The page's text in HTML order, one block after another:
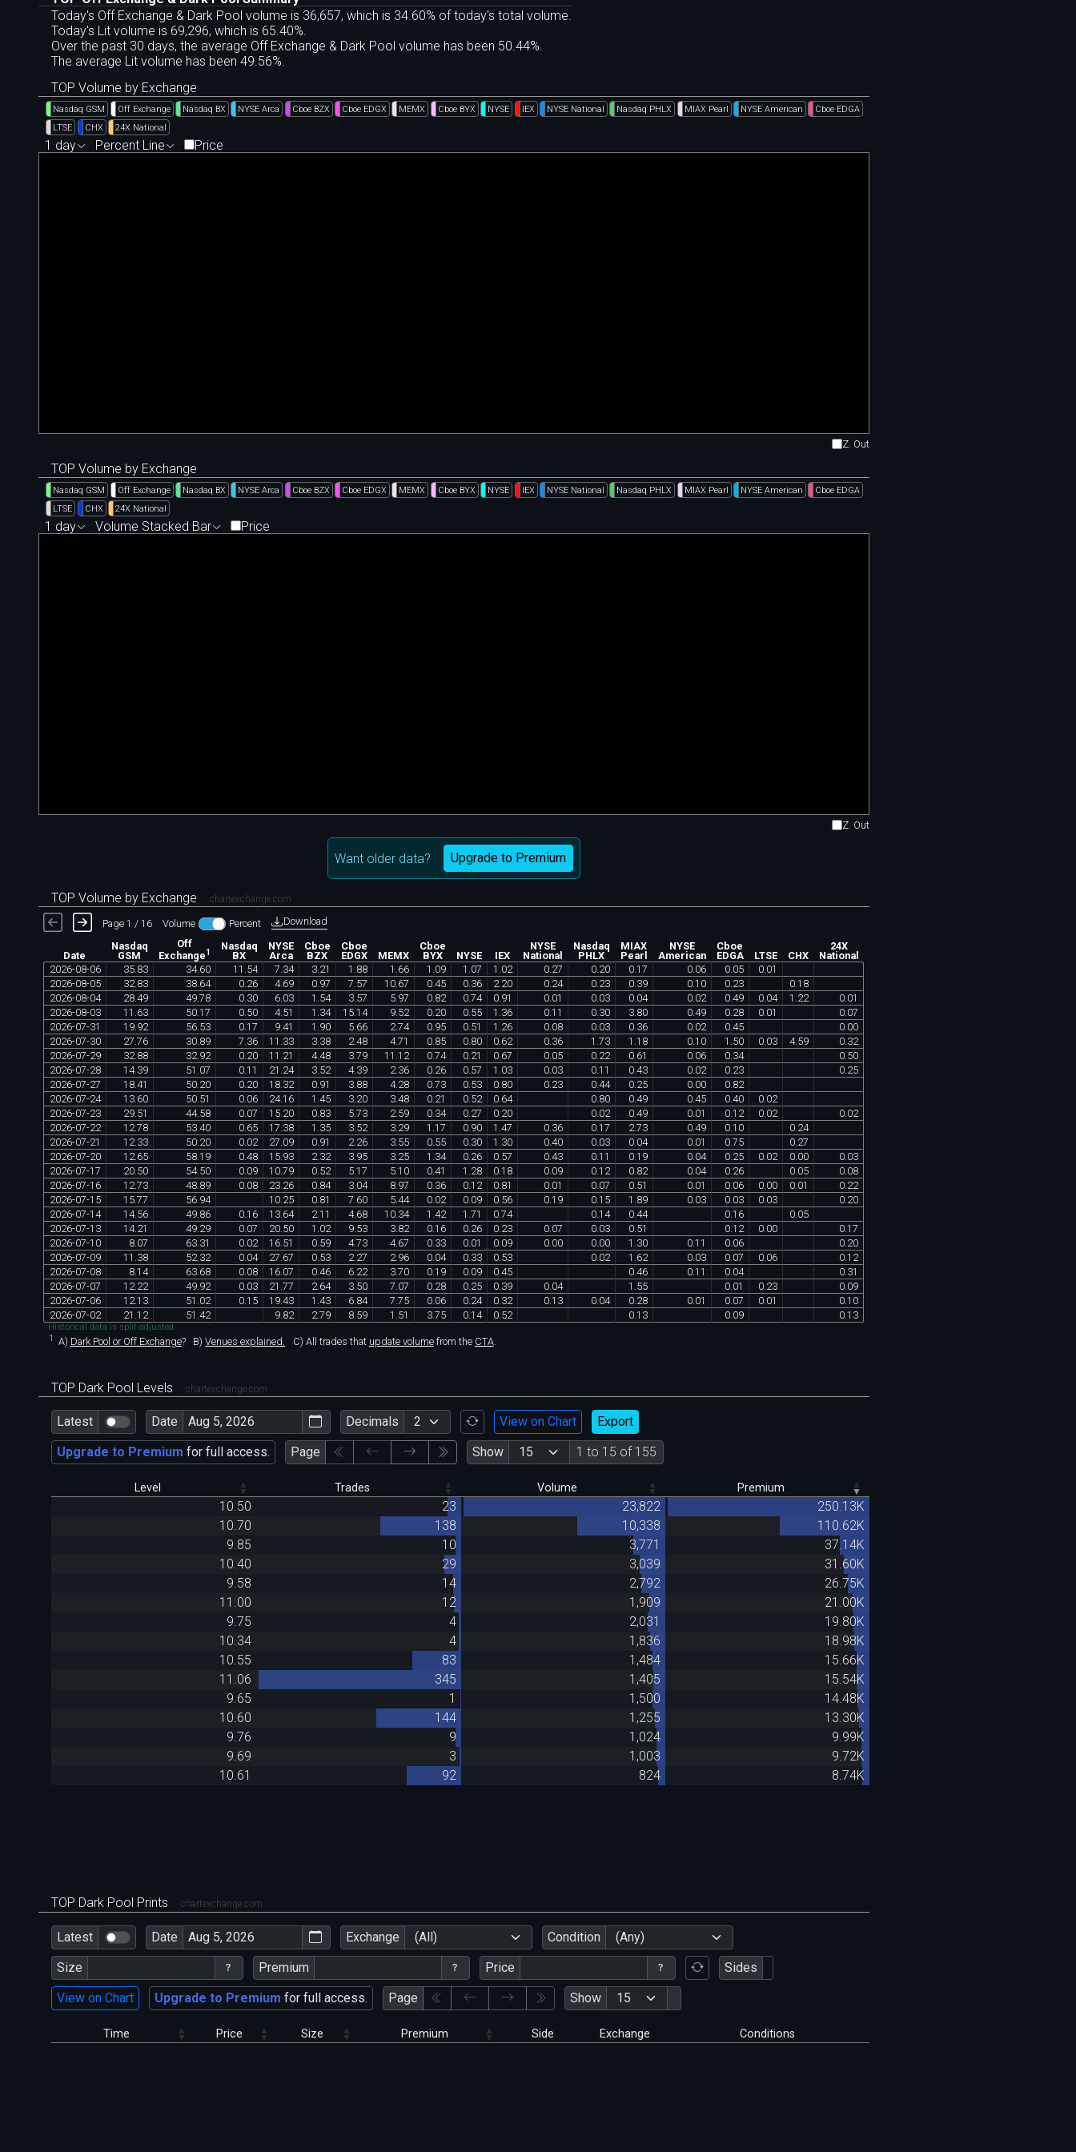
Today's Off Exchange & Dark Pool volume is 36,657, which is 34.60% of today's total volume.
Today's Lit volume is 69,296, which is 65.40%.
Over the past 30 days, the average Off Exchange & Dark Pool volume has been 50.44%.
The average Lit volume has been 49.56%.
TOP Volume by Exchange
Nasdaq GSM Off Exchange Nasdaq BX NYSE Arca Cboe BZX Cboe EDGX MEMX Cboe BYX NYSE IEX NYSE National Nasdaq PHLX MIAX Pearl NYSE American
Cboe EDGA
LTSE
CHX 24X National
1 day Percent Line Price
Z. Out
TOP Volume by Exchange
Nasdaq GSM Off Exchange Nasdaq BX NYSE Arca Cboe BZX Cboe EDGX MEMX Cboe BYX NYSE IEX NYSE National Nasdaq PHLX MIAX Pearl NYSE American
Cboe EDGA
LTSE
CHX 24X National
1 day Volume Stacked Bar Price
Z. Out
Want older data? Upgrade to Premium
TOP Volume by Exchange chartexchange.com
Page 1 / 16 Volume Percent Download
Date
Nasdaq
GSM
Off
Exchange1
Nasdaq
BX
NYSE
Arca
Cboe
BZX
Cboe
EDGX
MEMX
Cboe
BYX
NYSE IEX
NYSE
National
Nasdaq
PHLX
MIAX
Pearl
NYSE
American
Cboe
EDGA
LTSE CHX
24X
National
2026-08-06 35 83 34. 60 11 54 7 34 3 21 1 88 1 66 1 09 1 07 1 02 0 27 0 20 0 17 0 06 0 05 0 01
2026-08-05 32 83 38 64 0 26 4. 69 0 97 7 57 10 67 0 45 0 36 2 20 0 24 0 23 0 39 0 10 0 23 0 18
2026-08-04 28 49 49 78 0 30 6 03 1 54 3 57 5 97 0 82 0 74 0 91 0 01 0 03 0 04 0 02 0 49 0 04 1 22 0 01
2026-08-03 11 63 50 17 0 50 4. 51 1 34 15 14 9 52 0 20 0 55 1 36 0 11 0 30 3 80 0 49 0 28 0 01 0 07
2026-07-31 19 92 56 53 0 17 9 41 1 90 5 66 2 74 0 95 0 51 1 26 0 08 0 03 0 36 0 02 0 45 0 00
2026-07-30 27 76 30 89 7 36 11 33 3 38 2 48 4.71 0 85 0 80 0 62 0 36 1 73 1 18 0 10 1 50 0 03 4. 59 0 32
2026-07-29 32 88 32 92 0 20 11 21 4.48 3 79 11 12 0 74 0 21 0 67 0 05 0 22 0 61 0 06 0 34 0 50
2026-07-28 14. 39 51 07 0 11 21 24 3 52 4. 39 2 36 0 26 0 57 1 03 0 03 0 11 0 43 0 02 0 23 0 25
2026-07-27 18 41 50 20 0 20 18 32 0 91 3 88 4. 28 0 73 0 53 0 80 0 23 0 44 0 25 0 00 0 82
2026-07-24 13 60 50 51 0 06 24.16 1 45 3 20 3 48 0 21 0 52 0 64 0 80 0 49 0 45 0 40 0 02
2026-07-23 29 51 44. 58 0 07 15 20 0 83 5 73 2 59 0 34 0 27 0 20 0 02 0 49 0 01 0 12 0 02 0 02
2026-07-22 12 78 53 40 0 65 17 38 1 35 3 52 3 29 1 17 0 90 1 47 0 36 0 17 2 73 0 49 0 10 0 24
2026-07-21 12 33 50 20 0 02 27 09 0 91 2 26 3 55 0 55 0 30 1 30 0 40 0 03 0 04 0 01 0 75 0 27
2026-07-20 12 65 58 19 0 48 15 93 2 32 3 95 3 25 1 34 0 26 0 57 0 43 0 11 0 19 0 04 0 25 0 02 0 00 0 03
2026-07-17 20 50 54. 50 0 09 10 79 0 52 5 17 5 10 0 41 1 28 0 18 0 09 0 12 0 82 0 04 0 26 0 05 0 08
2026-07-16 12 73 48 89 0 08 23 26 0 84 3 04 8 97 0 36 0 12 0 81 0 01 0 07 0 51 0 01 0 06 0 00 0 01 0 22
2026-07-15 15 77 56 94 10 25 0 81 7 60 5 44 0 02 0 09 0 56 0 19 0 15 1 89 0 03 0 03 0 03 0 20
2026-07-14 14. 56 49 86 0 16 13 64 2 11 4. 68 10 34 1 42 1 71 0 74 0 14 0 44 0 16 0 05
2026-07-13 14. 21 49 29 0 07 20 50 1 02 9 53 3 82 0 16 0 26 0 23 0 07 0 03 0 51 0 12 0 00 0 17
2026-07-10 8 07 63 31 0 02 16 51 0 59 4.73 4. 67 0 33 0 01 0 09 0 00 0 00 1 30 0 11 0 06 0 20
2026-07-09 11 38 52 32 0 04 27 67 0 53 2 27 2 96 0 04 0 33 0 53 0 02 1 62 0 03 0 07 0 06 0 12
2026-07-08 8 14 63 68 0 08 16 07 0 46 6 22 3 70 0 19 0 09 0 45 0 46 0 11 0 04 0 31
2026-07-07 12 22 49 92 0 03 21 77 2 64 3 50 7 07 0 28 0 25 0 39 0 04 1 55 0 01 0 23 0 09
2026-07-06 12 13 51 02 0 15 19 43 1 43 6 84 7 75 0 06 0 24 0 32 0 13 0 04 0 28 0 01 0 07 0 01 0 10
2026-07-02 21 12 51 42 9 82 2 79 8 59 1 51 3 75 0 14 0 52 0 13 0 09 0 13
Historical data is split-adjusted.
1 A) Dark Pool or Off Exchange? B) Venues explained. C) All trades that update volumefrom the CTA.
TOP Dark Pool Levels chartexchange.com
Latest Date Decimals View on Chart
Export
Upgrade to Premium for full access. Page Show 1 to 15 of 155
Level Trades Volume Premium
10.50 23 23,822
250.13K
10.70
138 10,338
110.62K
9.85
10 3,771
37.14K
10.40
29 3,039
31.60K
9.58
14 2,792
26.75K
11.00
12 1,909
21.00K
9.75
4 2,031
19.80K
10.34
4 1,836
18.98K
10.55
83 1,484
15.66K
11.06
345 1,405
15.54K
9.65
1 1,500
14.48K
10.60
144 1,255
13.30K
9.76
9 1,024
9.99K
9.69
3 1,003
9.72K
10.61
92 824 8.74K
TOP Dark Pool Prints chartexchange.com
Latest Date Exchange (All) Condition
(Any)
Size
Premium Price
Sides
View on Chart
Upgrade to Premium for full access. Page Show
Time Price Size Premium Side Exchange Conditions